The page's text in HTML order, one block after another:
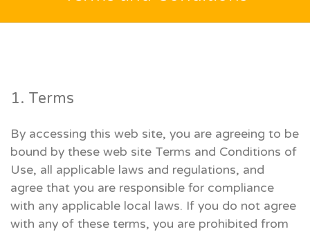
1. Terms
By accessing this web site, you are agreeing to be
bound by these web site Terms and Conditions of
Use, all applicable laws and regulations, and
agree that you are responsible for compliance
with any applicable local laws. If you do not agree
with any of these terms, you are prohibited from